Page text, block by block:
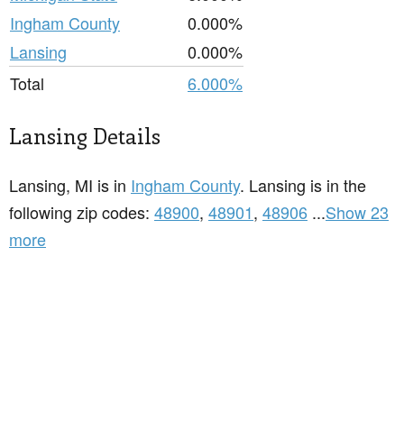
Ingham County
0.000%
Lansing
0.000%
Total
6.000%
Lansing Details
Lansing, MI is in Ingham County. Lansing is in the
following zip codes: 48900, 48901, 48906 ...Show 23
more